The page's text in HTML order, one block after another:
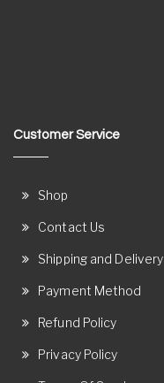
Customer Service
Shop
Contact Us
Shipping and Delivery
Payment Method
Refund Policy
Privacy Policy